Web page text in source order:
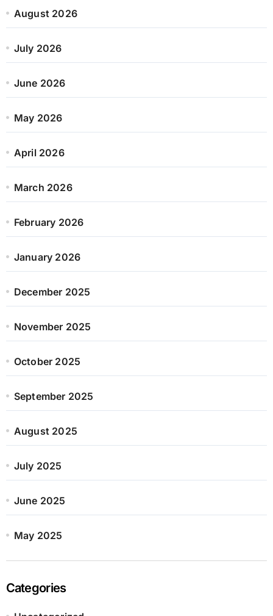
August 2026
July 2026
June 2026
May 2026
April 2026
March 2026
February 2026
January 2026
December 2025
November 2025
October 2025
September 2025
August 2025
July 2025
June 2025
May 2025
Categories